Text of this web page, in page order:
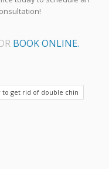
BOOK ONLINE.
to get rid of double chin